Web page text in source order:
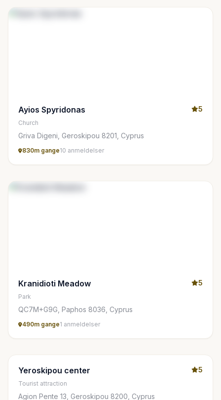
Ayios Spyridonas 5
Church
Griva Digeni, Geroskipou 8201, Cyprus
830m gange10 anmeldelser
Kranidioti Meadow 5
Park
QC7M+G9G, Paphos 8036, Cyprus
490m gange1 anmeldelser
Yeroskipou center 5
Tourist attraction
Agion Pente 13, Geroskipou 8200, Cyprus